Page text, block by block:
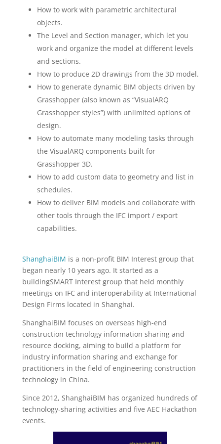
How to work with parametric architectural
objects.
The Level and Section manager, which let you
work and organize the model at different levels
and sections.
How to produce 2D drawings from the 3D model.
How to generate dynamic BIM objects driven by
Grasshopper (also known as “VisualARQ
Grasshopper styles”) with unlimited options of
design.
How to automate many modeling tasks through
the VisualARQ components built for
Grasshopper 3D.
How to add custom data to geometry and list in
schedules.
How to deliver BIM models and collaborate with
other tools through the IFC import / export
capabilities.
ShanghaiBIM is a non-profit BIM Interest group that
began nearly 10 years ago. It started as a
buildingSMART Interest group that held monthly
meetings on IFC and interoperability at International
Design Firms located in Shanghai.
ShanghaiBIM focuses on overseas high-end
construction technology information sharing and
resource docking, aiming to build a platform for
industry information sharing and exchange for
practitioners in the field of engineering construction
technology in China.
Since 2012, ShanghaiBIM has organized hundreds of
technology-sharing activities and five AEC Hackathon
events.